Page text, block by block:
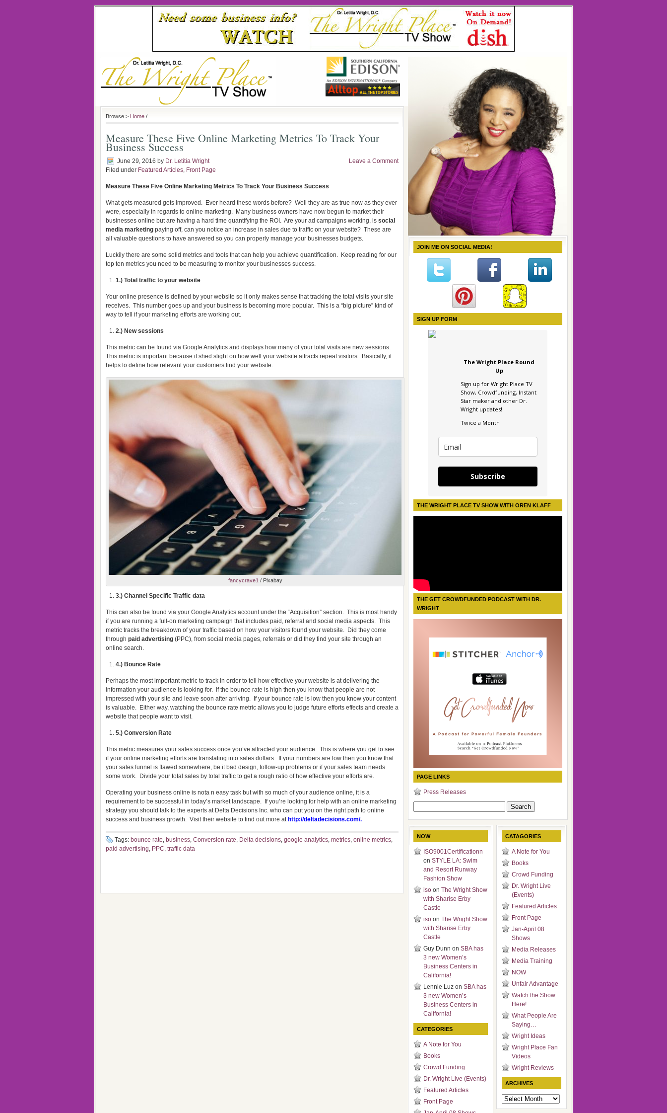
Browse > Home /
Measure These Five Online Marketing Metrics To Track Your
Business Success
June 29, 2016 by Dr. Letitia Wright
Filed under Featured Articles, Front Page
Leave a Comment
Measure These Five Online Marketing Metrics To Track Your Business Success
What gets measured gets improved. Ever heard these words before? Well they are as true now as they ever
were, especially in regards to online marketing. Many business owners have now begun to market their
businesses online but are having a hard time quantifying the ROI. Are your ad campaigns working, is social
media marketing paying off, can you notice an increase in sales due to traffic on your website? These are
all valuable questions to have answered so you can properly manage your businesses budgets.
Luckily there are some solid metrics and tools that can help you achieve quantification. Keep reading for our
top ten metrics you need to be measuring to monitor your businesses success.
1.) Total traffic to your website
Your online presence is defined by your website so it only makes sense that tracking the total visits your site
receives. This number goes up and your business is becoming more popular. This is a “big picture” kind of
way to tell if your marketing efforts are working out.
2.) New sessions
This metric can be found via Google Analytics and displays how many of your total visits are new sessions.
This metric is important because it shed slight on how well your website attracts repeat visitors. Basically, it
helps to define how relevant your customers find your website.
fancycrave1 / Pixabay
3.) Channel Specific Traffic data
This can also be found via your Google Analytics account under the “Acquisition” section. This is most handy
if you are running a full-on marketing campaign that includes paid, referral and social media aspects. This
metric tracks the breakdown of your traffic based on how your visitors found your website. Did they come
through paid advertising (PPC), from social media pages, referrals or did they find your site through an
online search.
4.) Bounce Rate
Perhaps the most important metric to track in order to tell how effective your website is at delivering the
information your audience is looking for.
If the bounce rate is high then you know that people are not
impressed with your site and leave soon after arriving.
If your bounce rate is low then you know your content
is valuable. Either way, watching the bounce rate metric allows you to judge future efforts effects and create a
website that people want to visit.
5.) Conversion Rate
This metric measures your sales success once you’ve attracted your audience. This is where you get to see
if your online marketing efforts are translating into sales dollars.
If your numbers are low then you know that
your sales funnel is flawed somewhere, be it bad design, follow-up problems or if your sales team needs
some work. Divide your total sales by total traffic to get a rough ratio of how effective your efforts are.
Operating your business online is nota n easy task but with so much of your audience online, it is a
requirement to be successful in today’s market landscape.
If you’re looking for help with an online marketing
strategy you should talk to the experts at Delta Decisions Inc. who can put you on the right path to online
success and business growth. Visit their website to find out more at http://deltadecisions.com/.
Tags: bounce rate, business, Conversion rate, Delta decisions, google analytics, metrics, online metrics,
paid advertising, PPC, traffic data
JOIN ME ON SOCIAL MEDIA!
SIGN UP FORM
The Wright Place Round
Up
Sign up for Wright Place TV
Show, Crowdfunding, Instant
Star maker and other Dr.
Wright updates!
Twice a Month
Subscribe
THE WRIGHT PLACE TV SHOW WITH OREN KLAFF
THE GET CROWDFUNDED PODCAST WITH DR.
WRIGHT
PAGE LINKS
Press Releases
NOW
ISO9001Certificationn
on STYLE LA: Swim
and Resort Runway
Fashion Show
iso on The Wright Show
with Sharise Erby
Castle
iso on The Wright Show
with Sharise Erby
Castle
Guy Dunn on SBA has
3 new Women’s
Business Centers in
California!
Lennie Luz on SBA has
3 new Women’s
Business Centers in
California!
CATEGORIES
A Note for You
Books
Crowd Funding
Dr. Wright Live (Events)
Featured Articles
Front Page
CATAGORIES
A Note for You
Books
Crowd Funding
Dr. Wright Live
(Events)
Featured Articles
Front Page
Jan-April 08
Shows
Media Releases
Media Training
NOW
Unfair Advantage
Watch the Show
Here!
What People Are
Saying…
Wright Ideas
Wright Place Fan
Videos
Wright Reviews
ARCHIVES
Archives